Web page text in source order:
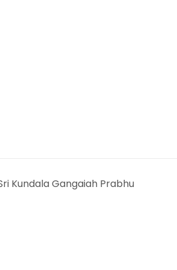
Kundala Gangaiah Prabhu